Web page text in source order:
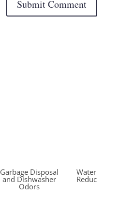
Garbage Disposal
and Dishwasher
Odors
Water
Reducing